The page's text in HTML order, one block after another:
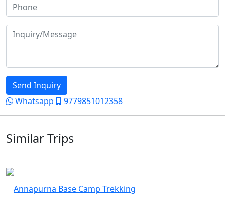
Send Inquiry
Whatsapp
9779851012358
Similar Trips
Annapurna Base Camp Trekking